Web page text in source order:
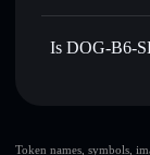
market cap,
Is DOG-B6-
Token names, symbols,